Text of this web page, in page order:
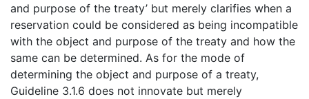
and purpose of the treaty’ but merely clarifies when a
reservation could be considered as being incompatible
with the object and purpose of the treaty and how the
same can be determined. As for the mode of
determining the object and purpose of a treaty,
Guideline 3.1.6 does not innovate but merely